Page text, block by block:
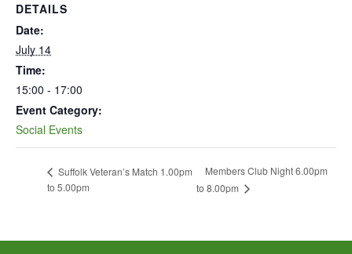
DETAILS
Date:
July 14
Time:
15:00 - 17:00
Event Category:
Social Events
Suffolk Veteran’s Match 1.00pm
to 5.00pm
Members Club Night 6.00pm
to 8.00pm